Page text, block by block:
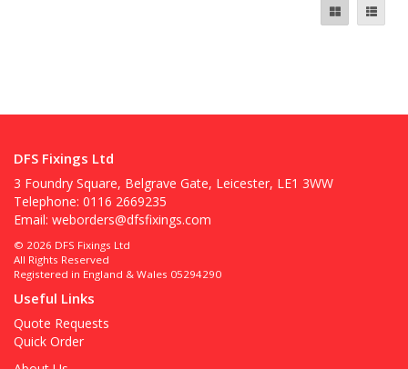
DFS Fixings Ltd
3 Foundry Square, Belgrave Gate, Leicester, LE1 3WW
Telephone: 0116 2669235
Email: weborders@dfsfixings.com
© 2026 DFS Fixings Ltd
All Rights Reserved
Registered in England & Wales 05294290
Useful Links
Quote Requests
Quick Order